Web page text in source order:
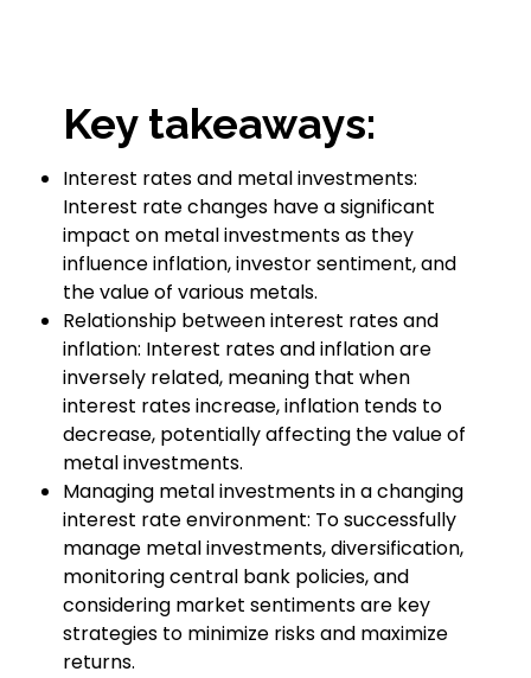
Key takeaways:
Interest rates and metal investments:
Interest rate changes have a significant
impact on metal investments as they
influence inflation, investor sentiment, and
the value of various metals.
Relationship between interest rates and
inflation: Interest rates and inflation are
inversely related, meaning that when
interest rates increase, inflation tends to
decrease, potentially affecting the value of
metal investments.
Managing metal investments in a changing
interest rate environment: To successfully
manage metal investments, diversification,
monitoring central bank policies, and
considering market sentiments are key
strategies to minimize risks and maximize
returns.